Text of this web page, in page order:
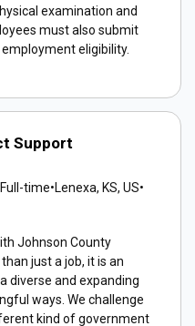
examination and
must also submit
eligibility.
Support
Full-time•Lenexa, KS, US•
Johnson County
just a job, it is an
diverse and expanding
ways. We challenge
kind of government